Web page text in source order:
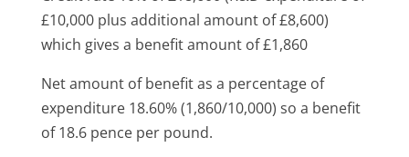
£10,000 plus additional amount of £8,600)
which gives a benefit amount of £1,860
Net amount of benefit as a percentage of
expenditure 18.60% (1,860/10,000) so a benefit
of 18.6 pence per pound.